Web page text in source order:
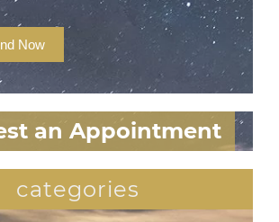
Now
an Appointment
categories